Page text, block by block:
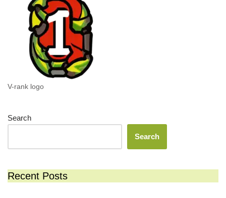
V-rank logo
Search
Search
Recent Posts